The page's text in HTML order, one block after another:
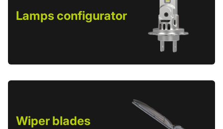
Lamps configurator
Wiper blades